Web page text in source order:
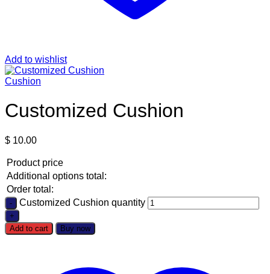
Add to wishlist
Cushion
Customized Cushion
$ 10.00
Product price
Additional options total:
Order total:
Customized Cushion quantity
Add to cart Buy now